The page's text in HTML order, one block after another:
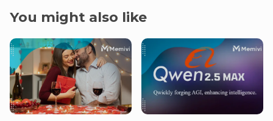
You might also like